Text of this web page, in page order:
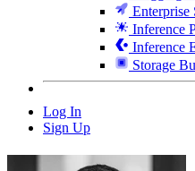
Enterprise
Inference
Inference
Storage
Log In
Sign Up